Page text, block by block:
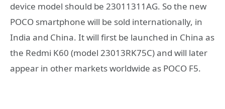
device model should be 23011311AG. So the new
POCO smartphone will be sold internationally, in
India and China. It will first be launched in China as
the Redmi K60 (model 23013RK75C) and will later
appear in other markets worldwide as POCO F5.